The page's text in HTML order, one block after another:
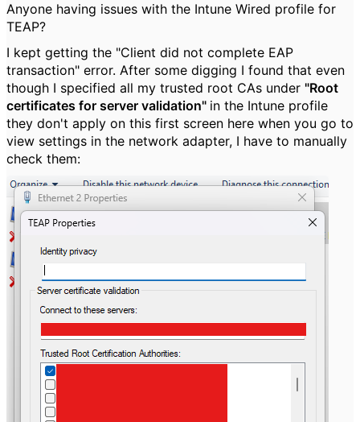
Anyone having issues with the Intune Wired profile for
TEAP?
I kept getting the "Client did not complete EAP
transaction" error. After some digging I found that even
though I specified all my trusted root CAs under "Root
certificates for server validation" in the Intune profile
they don't apply on this first screen here when you go to
view settings in the network adapter, I have to manually
check them: